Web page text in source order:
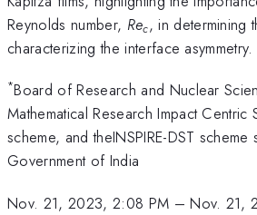
Reynolds number, Rec, in determining
characterizing the interface asymmetry.
*Board of Research and Nuclear
Mathematical Research Impact Centric
scheme, and theINSPIRE-DST
Government of India
Nov. 21, 2023, 2:08 PM –Nov. 21,